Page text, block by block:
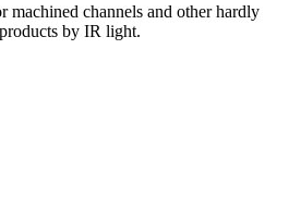
machined channels and other hardly
by IR light.